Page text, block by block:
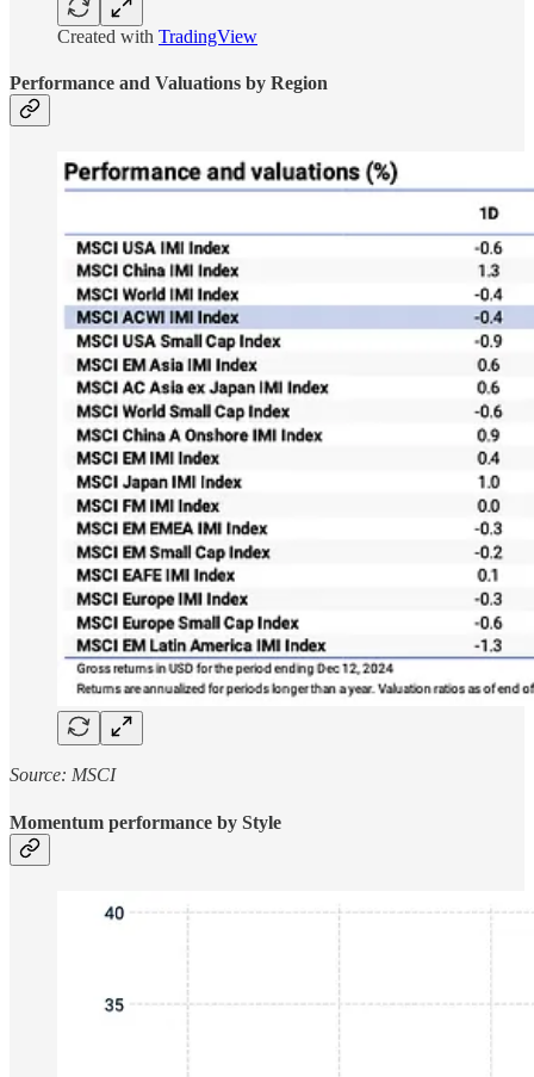
Created with TradingView
Performance and Valuations by Region
Source: MSCI
Momentum performance by Style